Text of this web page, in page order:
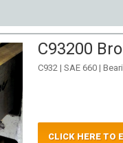
C93200
C932 | SAE 660 |
CLICK HERE TO